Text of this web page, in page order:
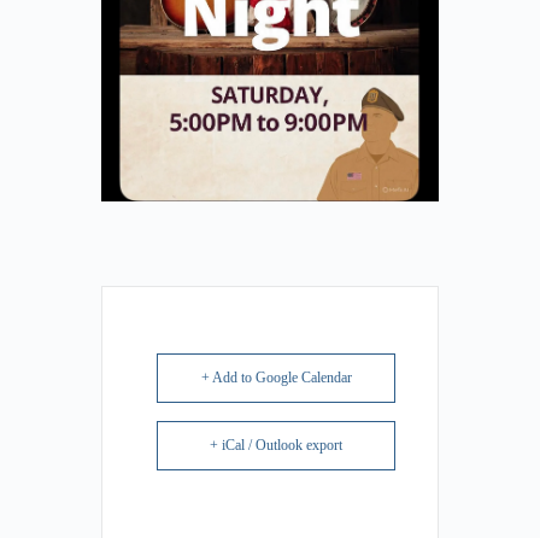
+ Add to Google Calendar
+ iCal / Outlook export